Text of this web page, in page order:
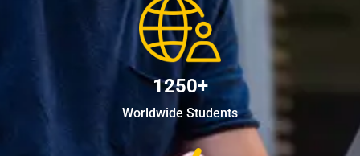
1250+
Worldwide Students